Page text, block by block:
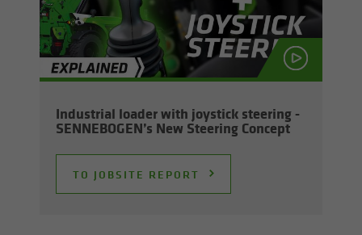
In­dus­trial loader with joy­stick steer­ing -
SENNEBOGEN’s New Steer­ing Con­cept
TO JOB­SITE RE­PORT